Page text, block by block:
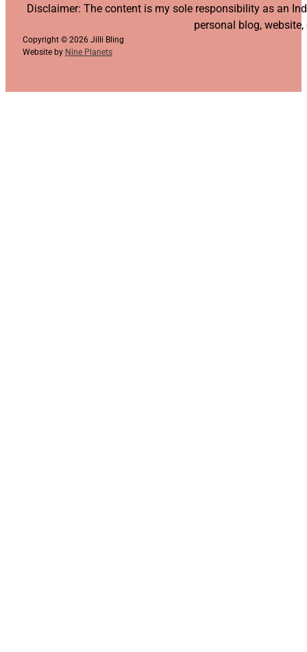
Follow us on YouTube
Follow us on Facebook
Follow us on Instagram
Follow us on TikTok
Disclaimer: The content is my sole responsibility as an
personal blog,
Copyright © 2026 Jilli Bling
Website by Nine Planets